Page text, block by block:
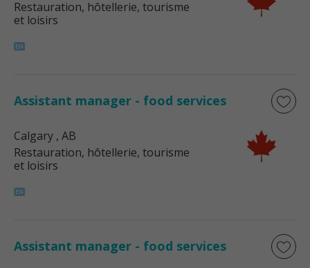
Restauration, hôtellerie, tourisme
et loisirs
Assistant manager - food services
Calgary , AB
Restauration, hôtellerie, tourisme
et loisirs
Assistant manager - food services